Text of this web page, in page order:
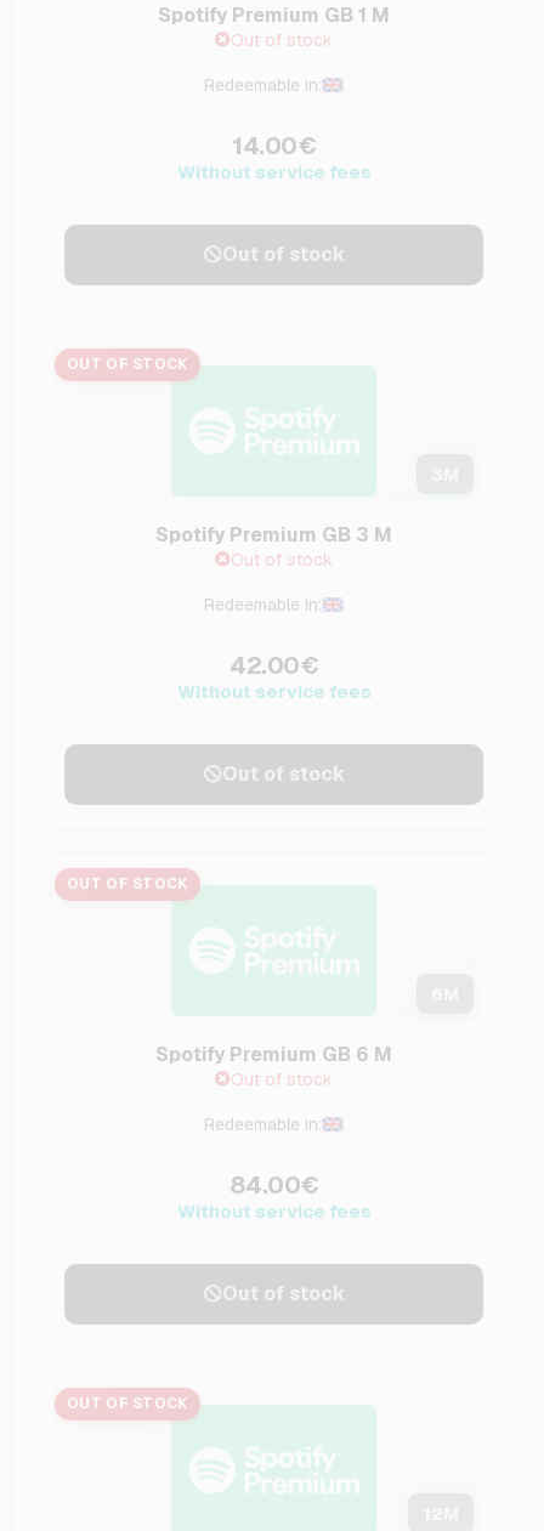
Spotify Premium GB 1 M
Out of stock
Redeemable in:
14.00€
Without service fees
Out of stock
OUT OF STOCK
Spotify Premium GB 3 M
Out of stock
Redeemable in:
42.00€
Without service fees
Out of stock
OUT OF STOCK
Spotify Premium GB 6 M
Out of stock
Redeemable in:
84.00€
Without service fees
Out of stock
OUT OF STOCK